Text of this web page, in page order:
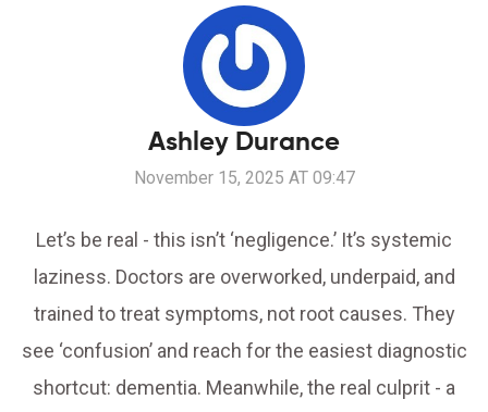
Ashley Durance
November 15, 2025 AT 09:47
Let’s be real - this isn’t ‘negligence.’ It’s systemic
laziness. Doctors are overworked, underpaid, and
trained to treat symptoms, not root causes. They
see ‘confusion’ and reach for the easiest diagnostic
shortcut: dementia. Meanwhile, the real culprit - a